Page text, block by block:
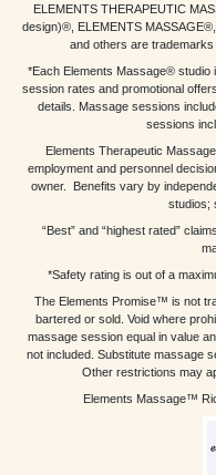
ELEMENTS THERAPEUTIC
design)®, ELEMENTS
and others are
*Each Elements Massage® studio
session rates and promotional
details. Massage sessions
sessions
Elements Therapeutic
employment and personnel
owner. Benefits vary by
studios;
“Best” and “highest rated”
*Safety rating is out of a
The Elements Promise™ is not
bartered or sold. Void where
massage session equal in value
not included. Substitute massage
Other restrictions may
Elements Massage™